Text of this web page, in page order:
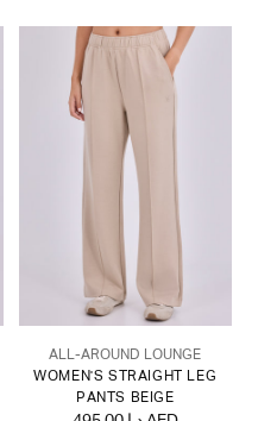
ALL-AROUND LOUNGE
WOMEN'S STRAIGHT LEG
PANTS BEIGE